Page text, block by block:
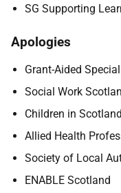
SG Supporting
Apologies
Grant-Aided
Social Work
Children in
Allied Health
Society of Local
ENABLE Scotland